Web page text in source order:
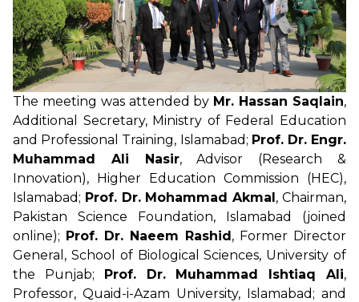
The meeting was attended by Mr. Hassan Saqlain,
Additional Secretary, Ministry of Federal Education
and Professional Training, Islamabad; Prof. Dr. Engr.
Muhammad Ali Nasir, Advisor (Research &
Innovation), Higher Education Commission (HEC),
Islamabad; Prof. Dr. Mohammad Akmal, Chairman,
Pakistan Science Foundation, Islamabad (joined
online); Prof. Dr. Naeem Rashid, Former Director
General, School of Biological Sciences, University of
the Punjab; Prof. Dr. Muhammad Ishtiaq Ali,
Professor, Quaid-i-Azam University, Islamabad; and